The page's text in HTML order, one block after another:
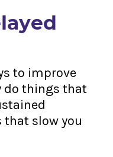
to improve
do things that
that slow you